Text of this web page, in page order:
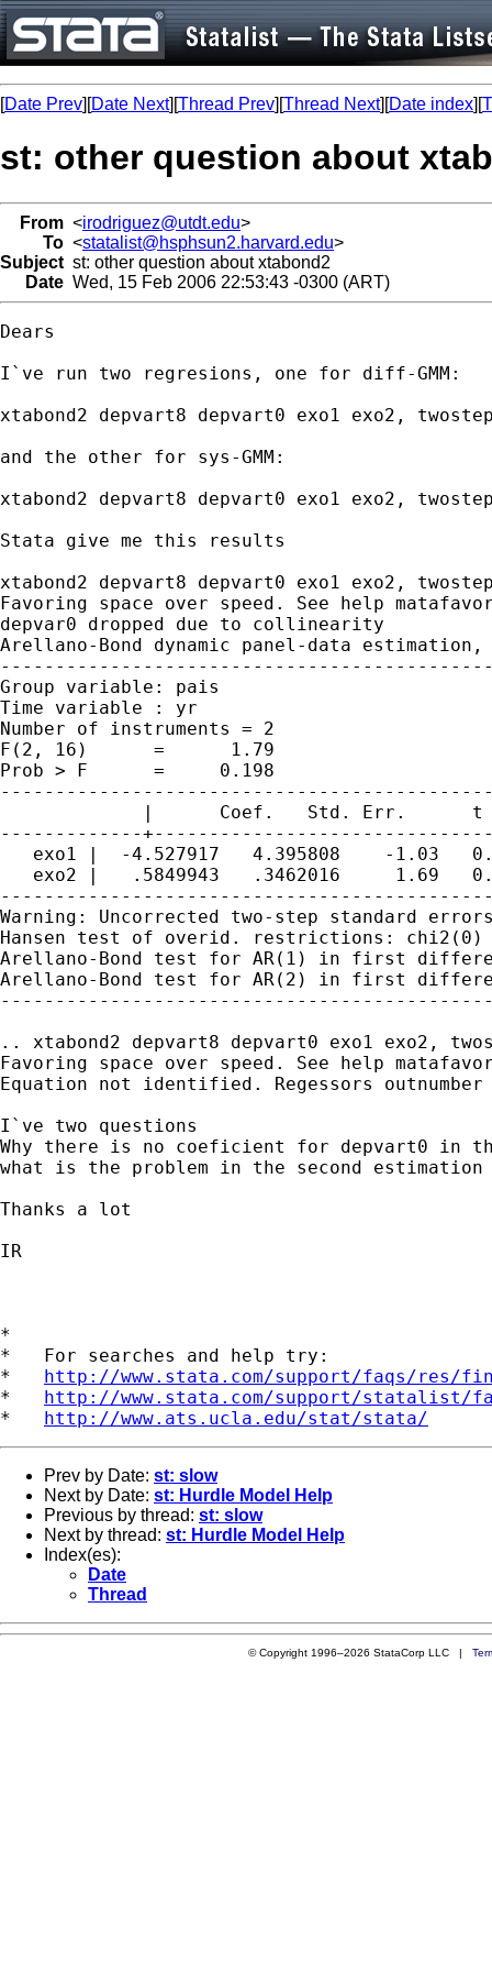
[Date Prev][Date Next][Thread Prev][Thread Next][Date index][
st: other question about
From <irodriguez@utdt.edu>
To <statalist@hsphsun2.harvard.edu>
Subject st: other question about xtabond2
Date Wed, 15 Feb 2006 22:53:43 -0300 (ART)
Dears
I`ve run two regresions, one for diff-GMM:
xtabond2 depvart8 depvart0 exo1 exo2,
and the other for sys-GMM:
xtabond2 depvart8 depvart0 exo1 exo2,
Stata give me this results
xtabond2 depvart8 depvart0 exo1 exo2,
Favoring space over speed. See help
depvar0 dropped due to collinearity
Arellano-Bond dynamic panel-data
Group variable: pais
Time variable : yr
Number of instruments = 2
F(2, 16)      =      1.79
Prob > F      =     0.198
|      Coef.   Std. Err.
-------------
exo1 |  -4.527917   4.395808    -1.03
exo2 |   .5849943   .3462016     1.69
Warning: Uncorrected two-step standard
Hansen test of overid. restrictions:
Arellano-Bond test for AR(1) in first
Arellano-Bond test for AR(2) in first
.. xtabond2 depvart8 depvart0 exo1 exo2,
Favoring space over speed. See help
Equation not identified. Regessors
I`ve two questions
Why there is no coeficient for depvart0 in
what is the problem in the second estimation
Thanks a lot
IR
*
*   For searches and help try:
* http://www.stata.com/support/faqs/res/
* http://www.stata.com/support/statalist/
* http://www.ats.ucla.edu/stat/stata/
Prev by Date: st: slow
Next by Date: st: Hurdle Model Help
Previous by thread: st: slow
Next by thread: st: Hurdle Model Help
Index(es):
Date
Thread
© Copyright 1996–2026 StataCorp LLC |